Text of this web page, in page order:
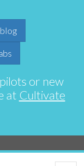
or new
at Cultivate